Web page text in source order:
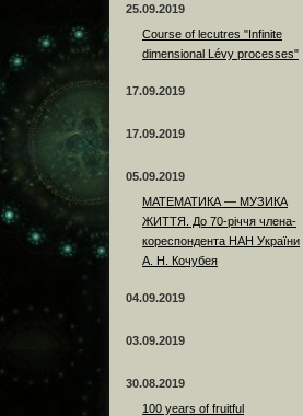
25.09.2019
Course of lecutres "Infinite
dimensional Lévy processes"
17.09.2019
17.09.2019
05.09.2019
МАТЕМАТИКА — МУЗИКА
ЖИТТЯ. До 70-річчя члена-
кореспондента НАН України
А. Н. Кочубея
04.09.2019
03.09.2019
30.08.2019
100 years of fruitful